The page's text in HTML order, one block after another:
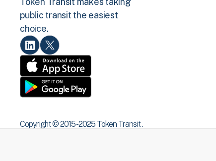
public transit the easiest
choice.
Copyright © 2015 -2025 Token Transit .